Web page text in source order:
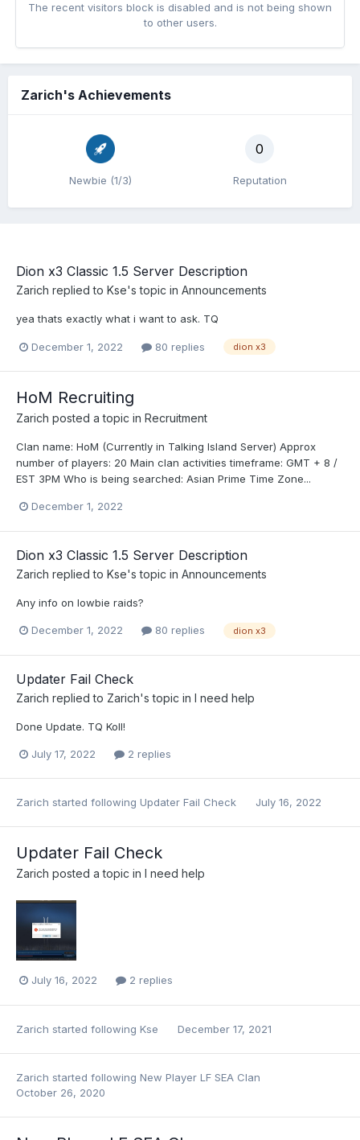
The recent visitors block is disabled and is not being shown
to other users.
Zarich's Achievements
Newbie (1/3)
0
Reputation
Dion x3 Classic 1.5 Server Description
Zarich replied to Kse's topic in Announcements
yea thats exactly what i want to ask. TQ
December 1, 2022 80 replies dion x3
HoM Recruiting
Zarich posted a topic in Recruitment
Clan name: HoM (Currently in Talking Island Server) Approx
number of players: 20 Main clan activities timeframe: GMT + 8 /
EST 3PM Who is being searched: Asian Prime Time Zone...
December 1, 2022
Dion x3 Classic 1.5 Server Description
Zarich replied to Kse's topic in Announcements
Any info on lowbie raids?
December 1, 2022 80 replies dion x3
Updater Fail Check
Zarich replied to Zarich's topic in I need help
Done Update. TQ Koll!
July 17, 2022 2 replies
Zarich started following Updater Fail Check July 16, 2022
Updater Fail Check
Zarich posted a topic in I need help
July 16, 2022 2 replies
Zarich started following Kse December 17, 2021
Zarich started following New Player LF SEA Clan
October 26, 2020